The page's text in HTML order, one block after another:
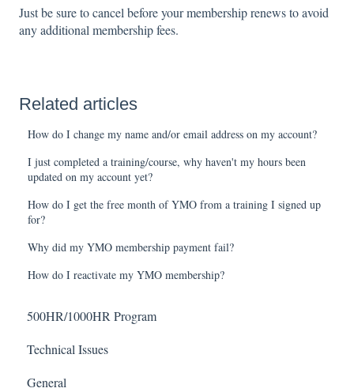
Just be sure to cancel before your membership renews to avoid
any additional membership fees.
Related articles
How do I change my name and/or email address on my account?
I just completed a training/course, why haven't my hours been
updated on my account yet?
How do I get the free month of YMO from a training I signed up
for?
Why did my YMO membership payment fail?
How do I reactivate my YMO membership?
500HR/1000HR Program
Technical Issues
General